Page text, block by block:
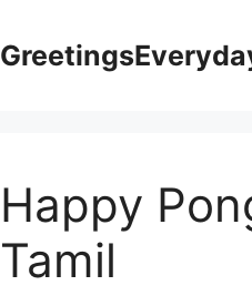
Happy
Tamil